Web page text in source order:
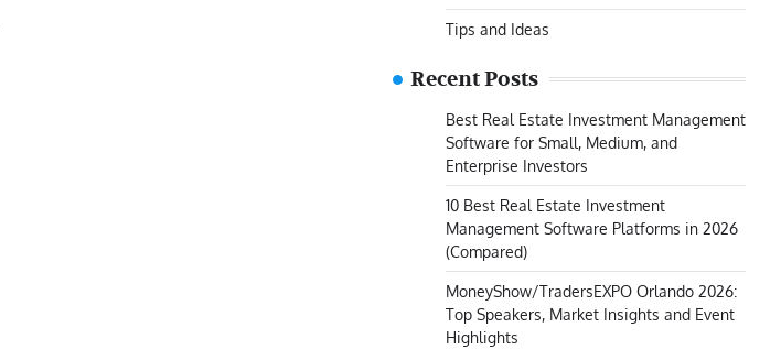
Tips and Ideas
Recent Posts
Best Real Estate Investment Management
Software for Small, Medium, and
Enterprise Investors
10 Best Real Estate Investment
Management Software Platforms in 2026
(Compared)
MoneyShow/TradersEXPO Orlando 2026:
Top Speakers, Market Insights and Event
Highlights